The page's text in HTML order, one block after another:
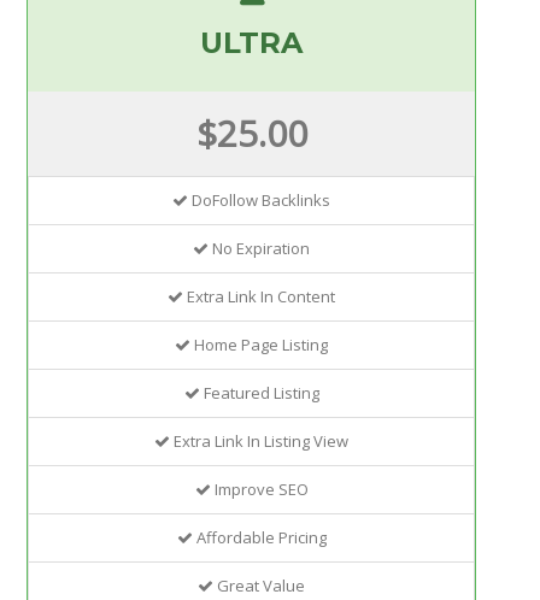
ULTRA
$25.00
DoFollow Backlinks
No Expiration
Extra Link In Content
Home Page Listing
Featured Listing
Extra Link In Listing View
Improve SEO
Affordable Pricing
Great Value